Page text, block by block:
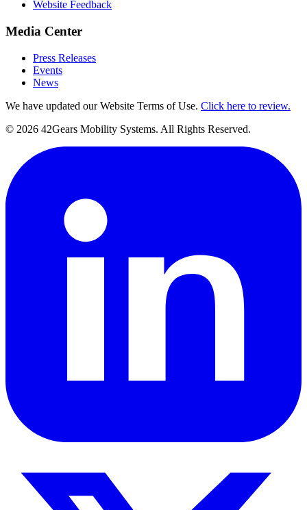
Website Feedback
Media Center
Press Releases
Events
News
We have updated our Website Terms of Use. Click here to review.
© 2026 42Gears Mobility Systems. All Rights Reserved.